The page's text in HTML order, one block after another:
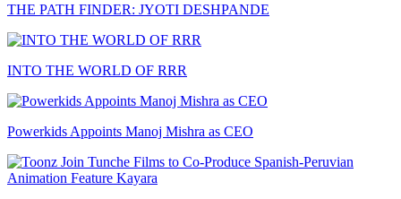
THE PATH FINDER: JYOTI DESHPANDE
INTO THE WORLD OF RRR
Powerkids Appoints Manoj Mishra as CEO